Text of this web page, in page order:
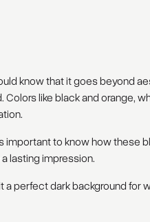
know that it goes beyond
like black and orange,
important to know how these
lasting impression.
perfect dark background for